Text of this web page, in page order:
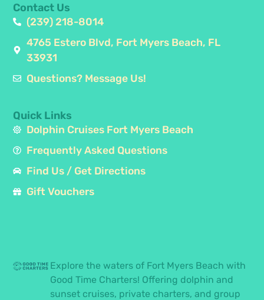
Explore the waters of Fort Myers Beach with
Good Time Charters! Offering dolphin and
sunset cruises, private charters, and group
Quick Links
Dolphin Cruises Fort Myers Beach
Frequently Asked Questions
Find Us / Get Directions
Gift Vouchers
Contact Us
(239) 218-8014
4765 Estero Blvd, Fort Myers Beach, FL
33931
Questions? Message Us!